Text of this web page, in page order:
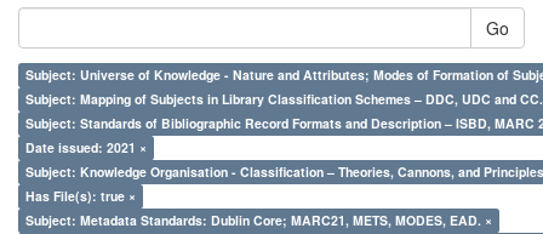
Go
Subject: Universe of Knowledge - Nature and Attributes; Modes of Formation of
Subject: Mapping of Subjects in Library Classification Schemes – DDC, UDC and
Subject: Standards of Bibliographic Record Formats and Description – ISBD, MARC
Date issued: 2021 ×
Subject: Knowledge Organisation - Classification – Theories, Cannons, and
Has File(s): true ×
Subject: Metadata Standards: Dublin Core; MARC21, METS, MODES, EAD. ×